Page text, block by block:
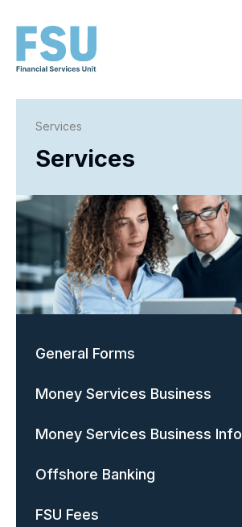
Services
Services
General Forms
Money Services Business
Money Services Business Info
Offshore Banking
FSU Fees